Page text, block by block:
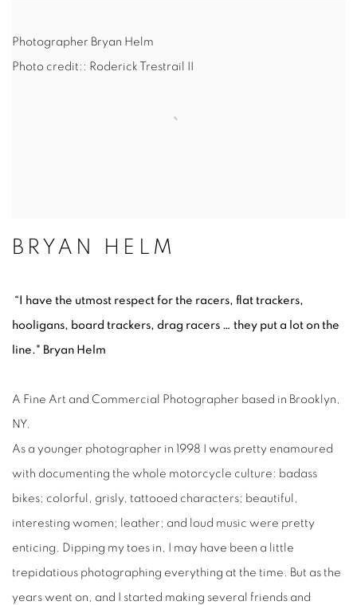
Photographer Bryan Helm
Photo credit:: Roderick Trestrail II
BRYAN HELM
“I have the utmost respect for the racers, flat trackers,
hooligans, board trackers, drag racers … they put a lot on the
line." Bryan Helm
A Fine Art and Commercial Photographer based in Brooklyn,
NY.
As a younger photographer in 1998 I was pretty enamoured
with documenting the whole motorcycle culture: badass
bikes; colorful, grisly, tattooed characters; beautiful,
interesting women; leather; and loud music were pretty
enticing. Dipping my toes in, I may have been a little
trepidatious photographing everything at the time. But as the
years went on, and I started making several friends and